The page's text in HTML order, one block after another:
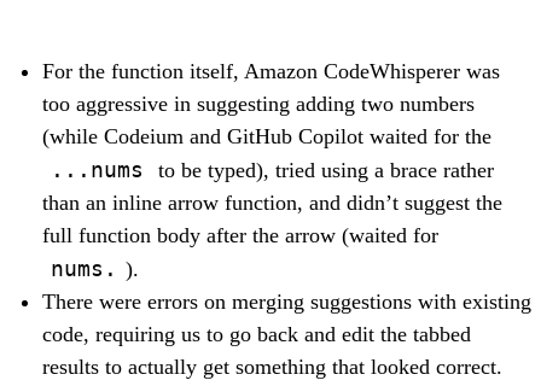
For the function itself, Amazon CodeWhisperer was
too aggressive in suggesting adding two numbers
(while Codeium and GitHub Copilot waited for the
...nums
to be typed), tried using a brace rather
than an inline arrow function, and didn’t suggest the
full function body after the arrow (waited for
nums. ).
There were errors on merging suggestions with existing
code, requiring us to go back and edit the tabbed
results to actually get something that looked correct.